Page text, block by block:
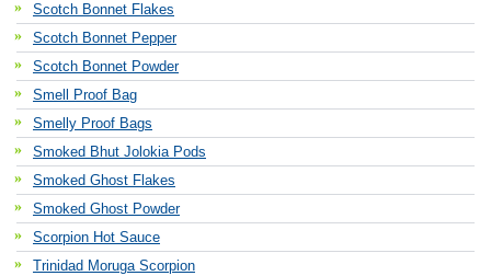
Scotch Bonnet Flakes
Scotch Bonnet Pepper
Scotch Bonnet Powder
Smell Proof Bag
Smelly Proof Bags
Smoked Bhut Jolokia Pods
Smoked Ghost Flakes
Smoked Ghost Powder
Scorpion Hot Sauce
Trinidad Moruga Scorpion